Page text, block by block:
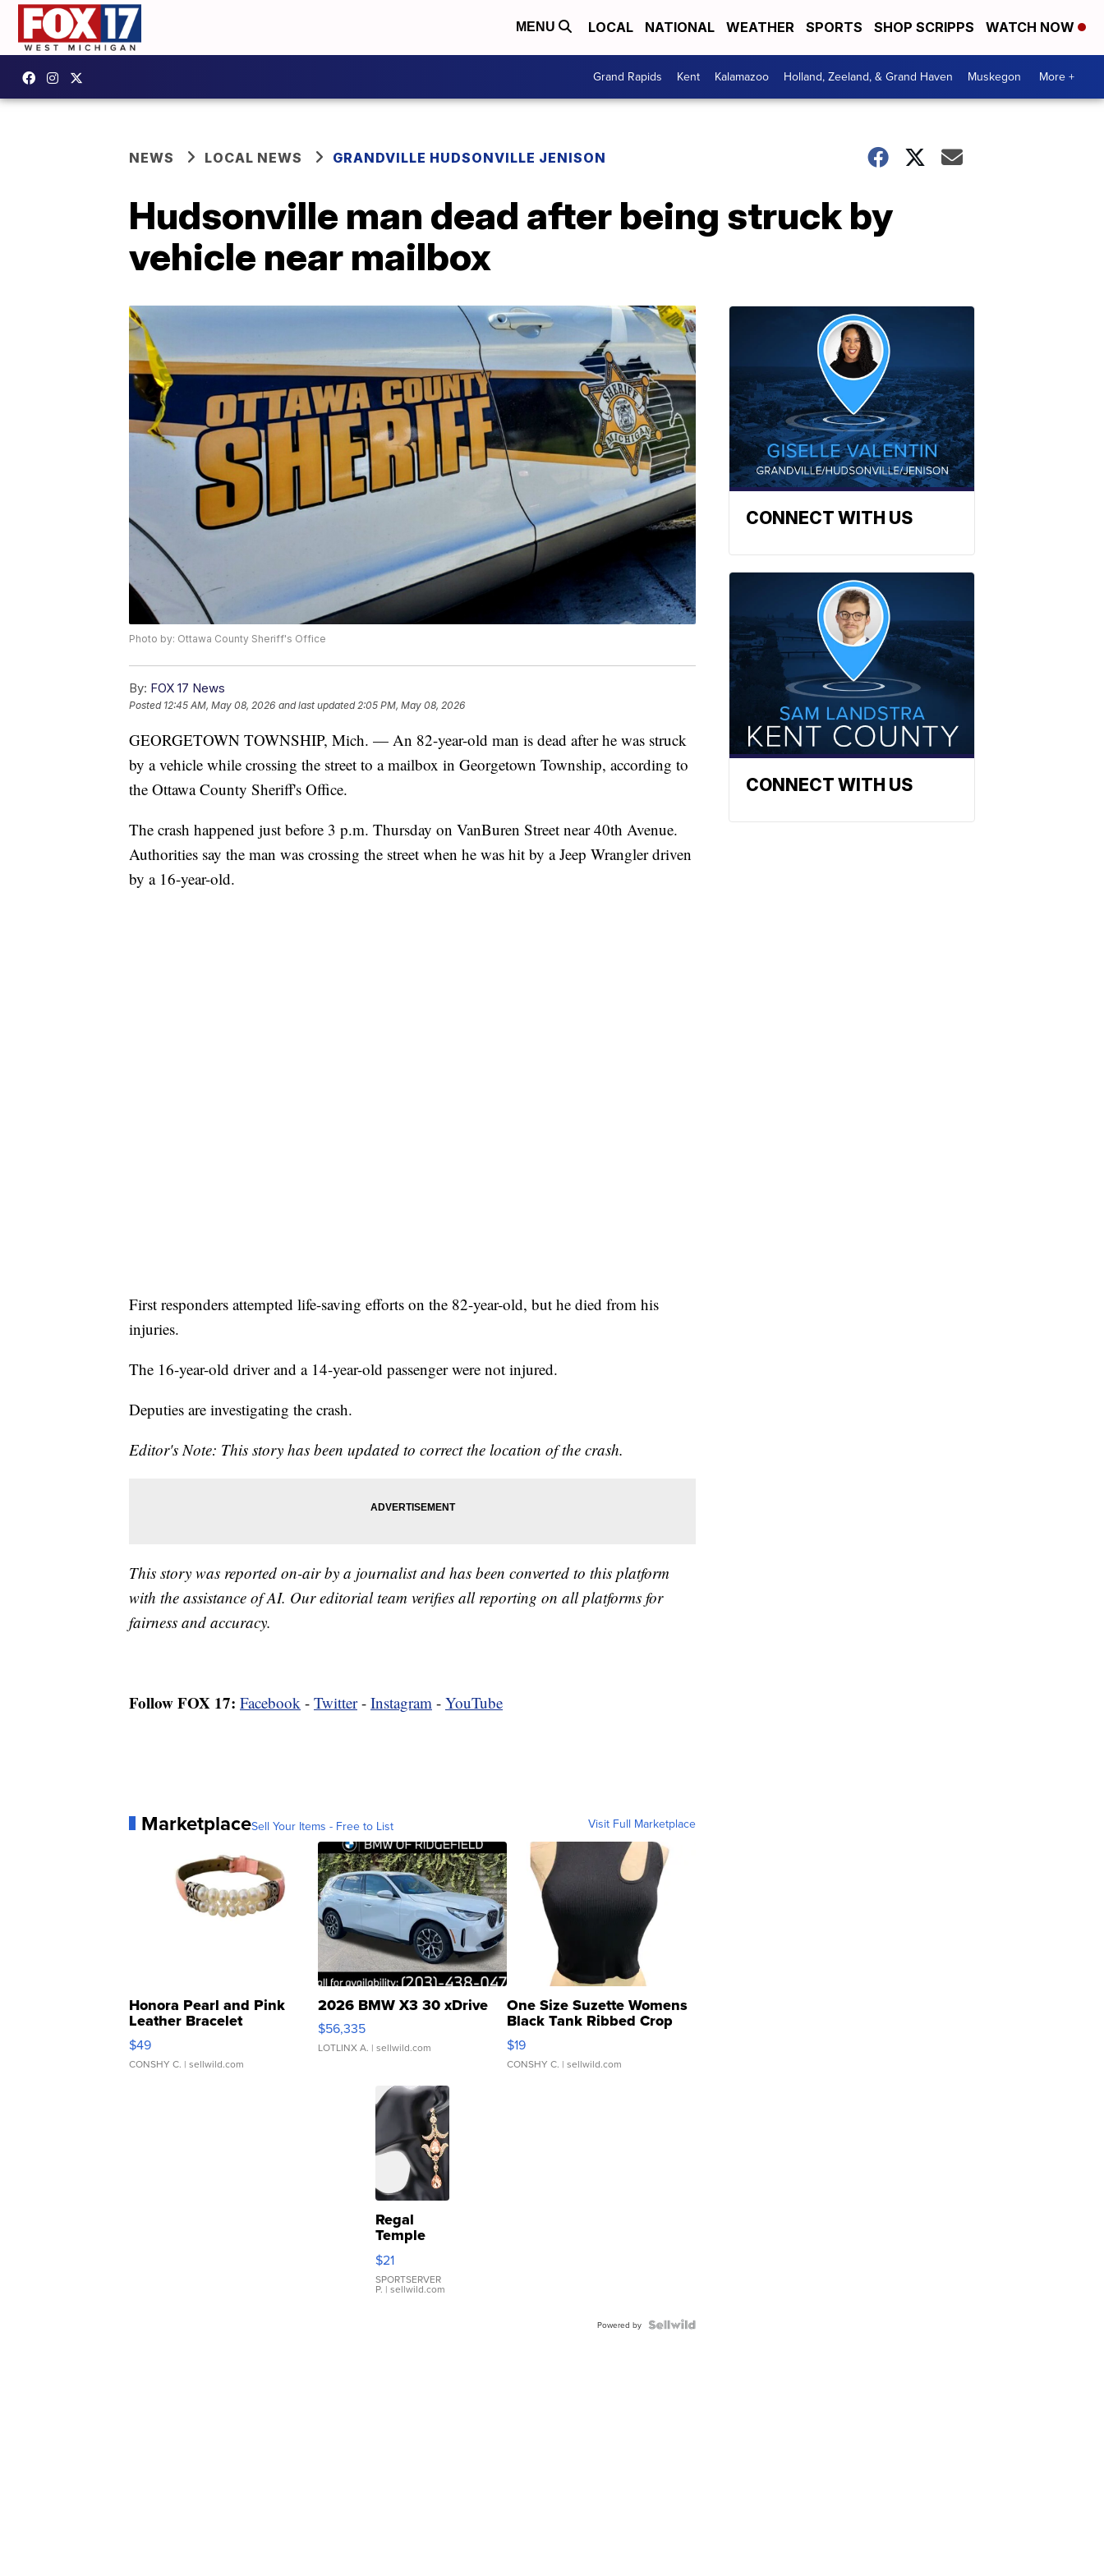
MENU LOCAL NATIONAL WEATHER SPORTS SHOP SCRIPPS WATCH NOW
Grand Rapids Kent Kalamazoo Holland, Zeeland, & Grand Haven Muskegon More +
NEWS LOCAL NEWS GRANDVILLE HUDSONVILLE JENISON
Hudsonville man dead after being struck by
vehicle near mailbox
Photo by: Ottawa County Sheriff's Office
By: FOX 17 News
Posted 12:45 AM, May 08, 2026 and last updated 2:05 PM, May 08, 2026
GEORGETOWN TOWNSHIP, Mich. — An 82-year-old man is dead after he was struck
by a vehicle while crossing the street to a mailbox in Georgetown Township, according to
the Ottawa County Sheriff's Office.
The crash happened just before 3 p.m. Thursday on VanBuren Street near 40th Avenue.
Authorities say the man was crossing the street when he was hit by a Jeep Wrangler driven
by a 16-year-old.
First responders attempted life-saving efforts on the 82-year-old, but he died from his
injuries.
The 16-year-old driver and a 14-year-old passenger were not injured.
Deputies are investigating the crash.
Editor's Note: This story has been updated to correct the location of the crash.
This story was reported on-air by a journalist and has been converted to this platform
with the assistance of AI. Our editorial team verifies all reporting on all platforms for
fairness and accuracy.
Follow FOX 17: Facebook - Twitter- Instagram - YouTube
MarketplaceSell Your Items - Free to List Visit Full Marketplace
Honora Pearl and Pink
Leather Bracelet
Adjustable Buckle Clo...
$49
CONSHY C. | sellwild.com
2026 BMW X3 30 xDrive
$56,335
LOTLINX A. | sellwild.com
One Size Suzette Womens
Black Tank Ribbed Crop
Asymmetrical ...
$19
CONSHY C. | sellwild.com
Regal
Temple
Droplet
Earrings
$21
SPORTSERVER
P. | sellwild.com
Powered by
CONNECT WITH US
CONNECT WITH US